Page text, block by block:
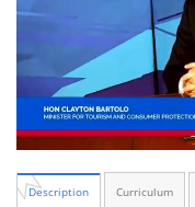
Description Curriculum